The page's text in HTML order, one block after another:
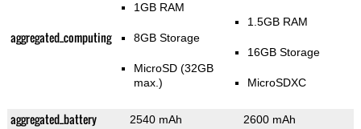
aggregated_computing
1GB RAM
8GB Storage
MicroSD (32GB
max.)
1.5GB RAM
16GB Storage
MicroSDXC
aggregated_battery 2540 mAh 2600 mAh